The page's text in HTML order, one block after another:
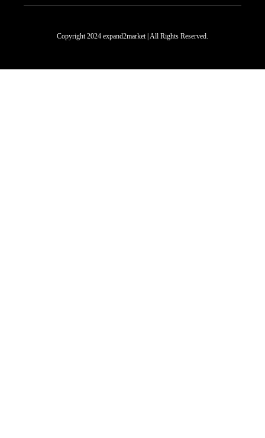
Copyright 2024 expand2market | All Rights Reserved.